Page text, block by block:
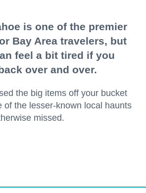
is one of the premier
Bay Area travelers, but
feel a bit tired if you
over and over.
the big items off your bucket
of the lesser-known local haunts
missed.